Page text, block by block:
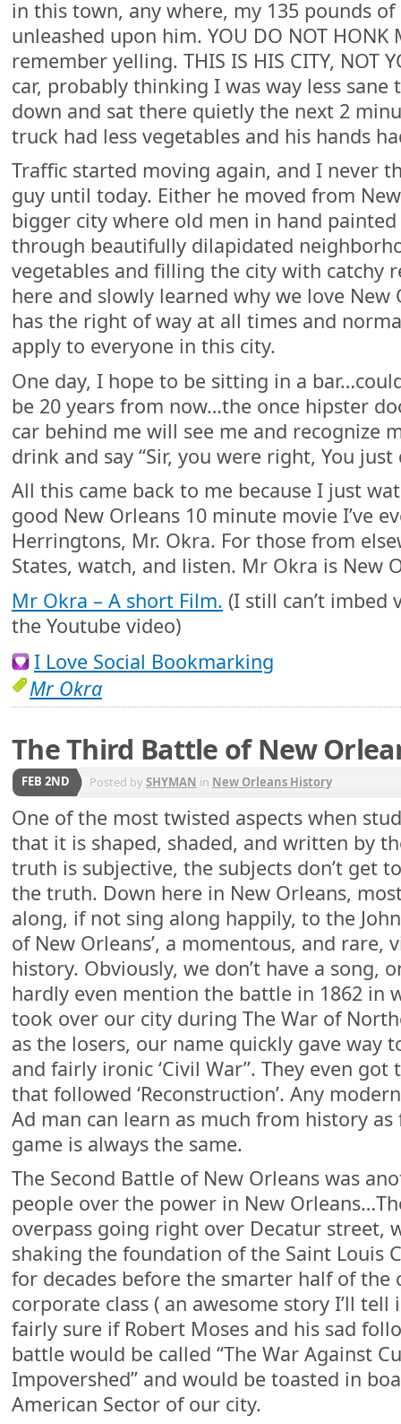
in this town, any where, my 135 pounds
unleashed upon him. YOU DO NOT HONK
remember yelling. THIS IS HIS CITY, NOT
car, probably thinking I was way less sane
down and sat there quietly the next 2
truck had less vegetables and his hands
Traffic started moving again, and I never
guy until today. Either he moved from
bigger city where old men in hand painted
through beautifully dilapidated
vegetables and filling the city with catchy
here and slowly learned why we love New
has the right of way at all times and
apply to everyone in this city.
One day, I hope to be sitting in a
be 20 years from now…the once hipster
car behind me will see me and recognize
drink and say “Sir, you were right, You just
All this came back to me because I just
good New Orleans 10 minute movie I’ve
Herringtons, Mr. Okra. For those from
States, watch, and listen. Mr Okra is New
Mr Okra – A short Film. (I still can’t imbed
the Youtube video)
I Love Social Bookmarking
Mr Okra
The Third Battle of New
FEB 2ND Posted bySHYMAN in New Orleans History
One of the most twisted aspects when
that it is shaped, shaded, and written by
truth is subjective, the subjects don’t get
the truth. Down here in New Orleans,
along, if not sing along happily, to the
of New Orleans’, a momentous, and rare,
history. Obviously, we don’t have a song,
hardly even mention the battle in 1862 in
took over our city during The War of
as the losers, our name quickly gave way
and fairly ironic ‘Civil War”. They even
that followed ‘Reconstruction’. Any
Ad man can learn as much from history
game is always the same.
The Second Battle of New Orleans was
people over the power in New
overpass going right over Decatur street,
shaking the foundation of the Saint Louis
for decades before the smarter half of the
corporate class ( an awesome story I’ll tell
fairly sure if Robert Moses and his sad
battle would be called “The War Against
Impovershed” and would be toasted in
American Sector of our city.